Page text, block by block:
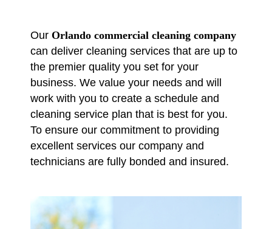
Our Orlando commercial cleaning company
can deliver cleaning services that are up to
the premier quality you set for your
business. We value your needs and will
work with you to create a schedule and
cleaning service plan that is best for you.
To ensure our commitment to providing
excellent services our company and
technicians are fully bonded and insured.